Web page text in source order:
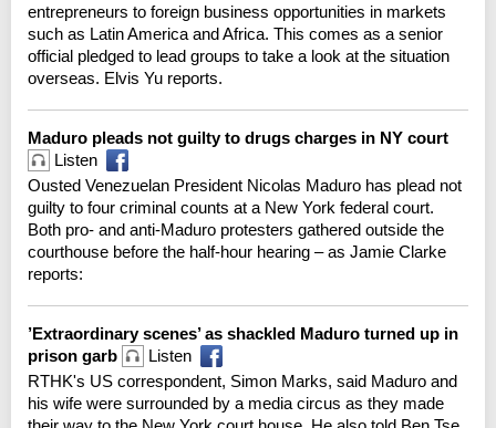
entrepreneurs to foreign business opportunities in markets
such as Latin America and Africa. This comes as a senior
official pledged to lead groups to take a look at the situation
overseas. Elvis Yu reports.
Maduro pleads not guilty to drugs charges in NY court
Listen
Ousted Venezuelan President Nicolas Maduro has plead not
guilty to four criminal counts at a New York federal court.
Both pro- and anti-Maduro protesters gathered outside the
courthouse before the half-hour hearing – as Jamie Clarke
reports:
’Extraordinary scenes’ as shackled Maduro turned up in
prison garb
Listen
RTHK's US correspondent, Simon Marks, said Maduro and
his wife were surrounded by a media circus as they made